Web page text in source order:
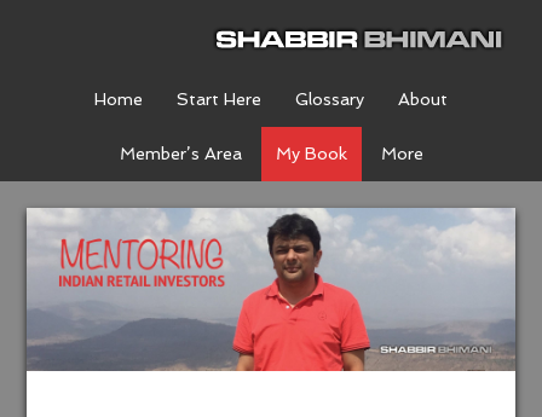
Home Start Here Glossary About
Member’s Area My Book More